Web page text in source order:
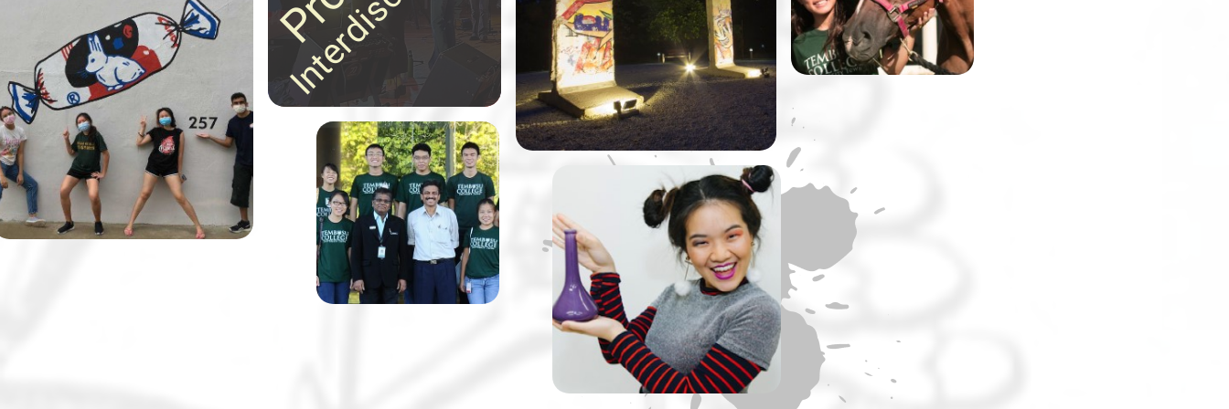
at NUS by Dr Vivian Balakrishnan,
Singapore’s Minister of Foreign
Affairs.
Tembusu College is
known for taking
class discussions
and field trips up a
notch.
A Tembusu Slate
Production: The Lady of
Soul and Her Ultimate ‘S’
Machine” by Slate
30 Tembusu College students,
together with their lecturer Dr
Margaret Tan and in partnership
with the Alzheimer’s Disease
Association, designed and
painted 11 wayfinding murals to
help elderly residents and those
living with dementia navigate
their neighbourhood.
the world’s most
challenging race.
ways!